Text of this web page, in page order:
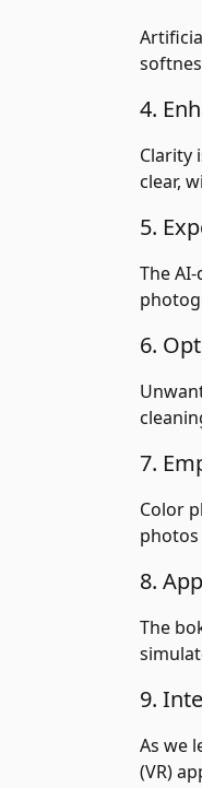
4.
Clarity
clear,
5.
The
6.
7.
Color
8.
The
9.
As we
(VR)